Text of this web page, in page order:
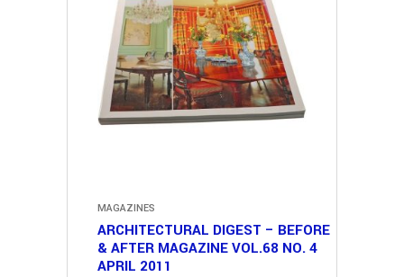
MAGAZINES
ARCHITECTURAL DIGEST – BEFORE
& AFTER MAGAZINE VOL.68 NO. 4
APRIL 2011